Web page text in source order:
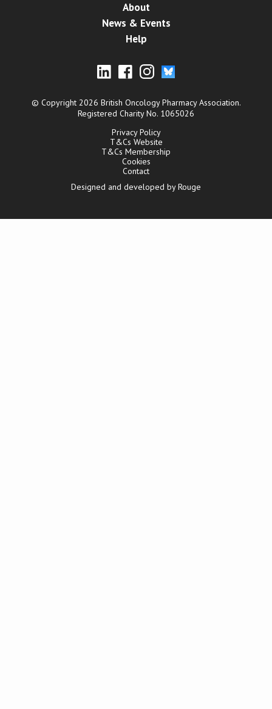
About
News & Events
Help
© Copyright 2026 British Oncology Pharmacy Association.
Registered Charity No. 1065026
Privacy Policy
T&Cs Website
T&Cs Membership
Cookies
Contact
Designed and developed by Rouge